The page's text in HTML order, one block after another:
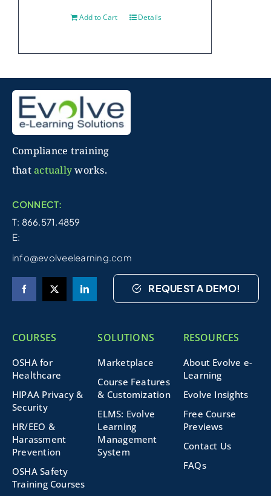
Add to Cart Details
Compliance training
thatactuallyworks.
CONNECT:
T: 866.571.4859
E:
info@evolveelearning.com
REQUEST A DEMO!
COURSES
OSHA for
Healthcare
HIPAA Privacy &
Security
HR/EEO &
Harassment
Prevention
OSHA Safety
Training Courses
SOLUTIONS
Marketplace
Course Features
& Customization
ELMS: Evolve
Learning
Management
System
RESOURCES
About Evolve e-
Learning
Evolve Insights
Free Course
Previews
Contact Us
FAQs